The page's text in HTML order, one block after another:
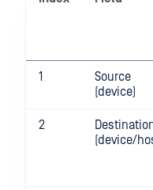
1
Source
(device)
2
(device/